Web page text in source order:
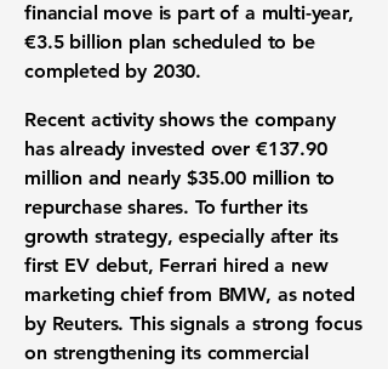
financial move is part of a multi-year,
€3.5 billion plan scheduled to be
completed by 2030.
Recent activity shows the company
has already invested over €137.90
million and nearly $35.00 million to
repurchase shares. To further its
growth strategy, especially after its
first EV debut, Ferrari hired a new
marketing chief from BMW, as noted
by Reuters. This signals a strong focus
on strengthening its commercial